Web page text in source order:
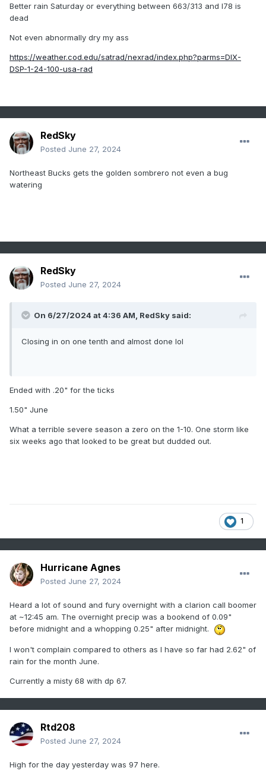
Better rain Saturday or everything between 663/313 and I78 is
dead
Not even abnormally dry my ass
https://weather.cod.edu/satrad/nexrad/index.php?parms=DIX-
DSP-1-24-100-usa-rad
RedSky
Posted June 27, 2024
Northeast Bucks gets the golden sombrero not even a bug
watering
RedSky
Posted June 27, 2024
On 6/27/2024 at 4:36 AM, RedSky said:
Closing in on one tenth and almost done lol
Ended with .20" for the ticks
1.50" June
What a terrible severe season a zero on the 1-10. One storm like
six weeks ago that looked to be great but dudded out.
1
Hurricane Agnes
Posted June 27, 2024
Heard a lot of sound and fury overnight with a clarion call boomer
at ~12:45 am. The overnight precip was a bookend of 0.09"
before midnight and a whopping 0.25" after midnight.
I won't complain compared to others as I have so far had 2.62" of
rain for the month June.
Currently a misty 68 with dp 67.
Rtd208
Posted June 27, 2024
High for the day yesterday was 97 here.